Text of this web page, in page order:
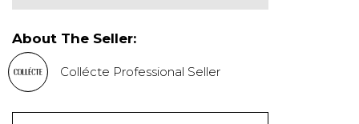
About The Seller:
Collécte Professional Seller